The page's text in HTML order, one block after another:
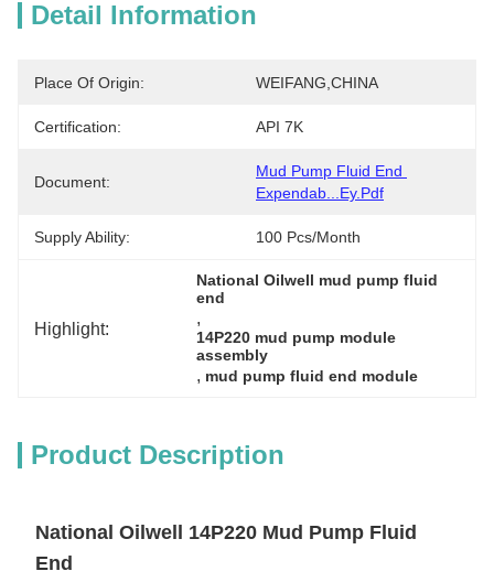
Detail Information
Place Of Origin: WEIFANG,CHINA
Certification: API 7K
Document:
Mud Pump Fluid End
Expendab...ey.pdf
Supply Ability: 100 Pcs/month
Highlight:
National Oilwell mud pump fluid
end
,
14P220 mud pump module
assembly
, mud pump fluid end module
Product Description
National Oilwell 14P220 Mud Pump Fluid
End